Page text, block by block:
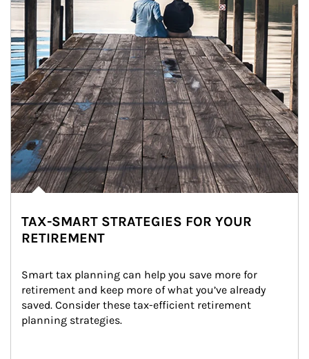
TAX-SMART STRATEGIES FOR YOUR
RETIREMENT
Smart tax planning can help you save more for
retirement and keep more of what you’ve already
saved. Consider these tax-efficient retirement
planning strategies.